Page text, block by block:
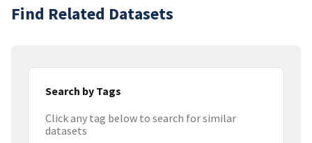
Find Related Datasets
Search by Tags
Click any tag below to search for similar
datasets